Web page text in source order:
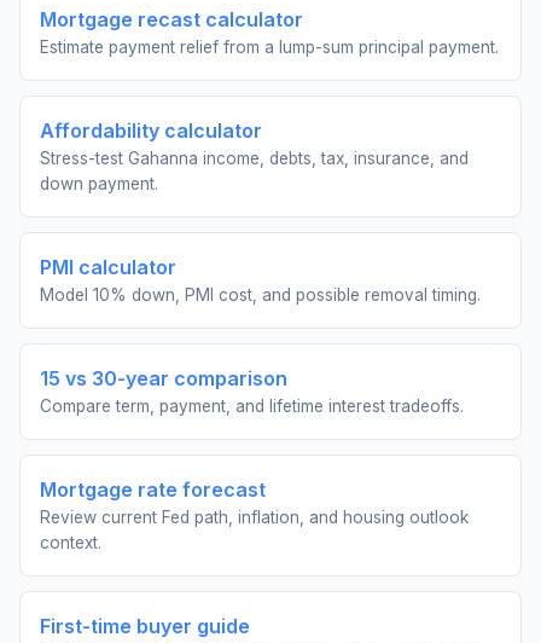
Mortgage recast calculator
Estimate payment relief from a lump-sum principal payment.
Affordability calculator
Stress-test Gahanna income, debts, tax, insurance, and
down payment.
PMI calculator
Model 10% down, PMI cost, and possible removal timing.
15 vs 30-year comparison
Compare term, payment, and lifetime interest tradeoffs.
Mortgage rate forecast
Review current Fed path, inflation, and housing outlook
context.
First-time buyer guide